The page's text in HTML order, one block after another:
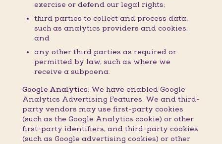
exercise or defend our legal rights;
third parties to collect and process data,
such as analytics providers and cookies;
and
any other third parties as required or
permitted by law, such as where we
receive a subpoena.
Google Analytics: We have enabled Google
Analytics Advertising Features. We and third-
party vendors may use first-party cookies
(such as the Google Analytics cookie) or other
first-party identifiers, and third-party cookies
(such as Google advertising cookies) or other